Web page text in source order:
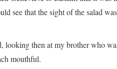
see that the sight of the salad was
looking then at my brother who
mouthful.